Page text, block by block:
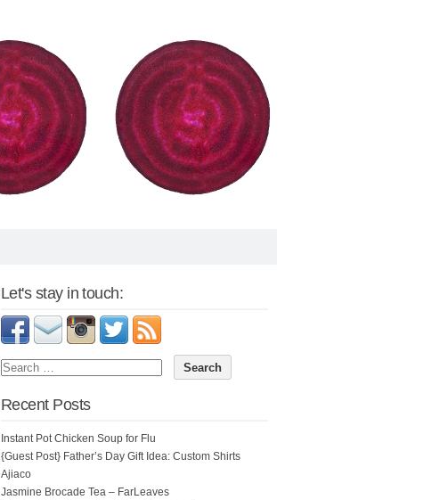
Let's stay in touch:
Recent Posts
Instant Pot Chicken Soup for Flu
{Guest Post} Father’s Day Gift Idea: Custom Shirts
Ajiaco
Jasmine Brocade Tea – FarLeaves